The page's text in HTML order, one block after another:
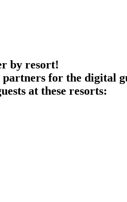
by resort!
for the digital
at these resorts: